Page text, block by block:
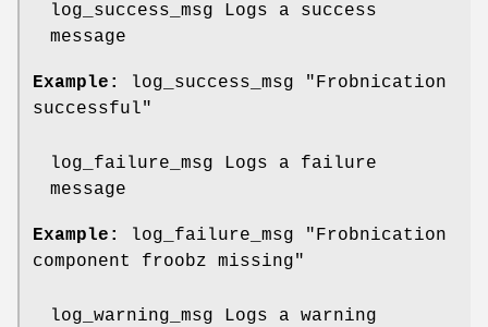
log_success_msg Logs a success
message
Example:
log_success_msg "Frobnication
successful"
log_failure_msg Logs a failure
message
Example:
log_failure_msg "Frobnication
component froobz missing"
log_warning_msg Logs a warning